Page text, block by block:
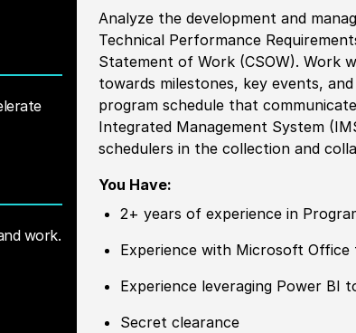
work.
Analyze the development and
Technical Performance
Statement of Work (CSOW). Work
towards milestones, key events,
program schedule that
Integrated Management System
schedulers in the collection and
You Have:
2+ years of experience in
Experience with Microsoft Office
Experience leveraging Power BI
Secret clearance